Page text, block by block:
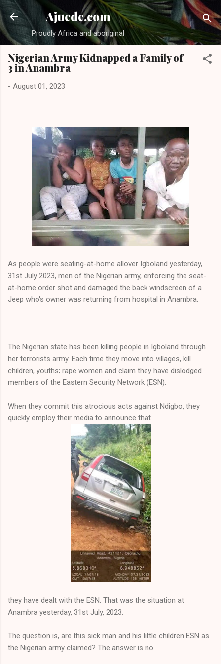
Skip to main content
Ajuede.com
Proudly Africa and aboriginal
Nigerian Army Kidnapped a Family of
3 in Anambra
- August 01, 2023
As people were seating-at-home allover Igboland yesterday,
31st July 2023, men of the Nigerian army, enforcing the seat-
at-home order shot and damaged the back windscreen of a
Jeep who's owner was returning from hospital in Anambra.
The Nigerian state has been killing people in Igboland through
her terrorists army. Each time they move into villages, kill
children, youths; rape women and claim they have dislodged
members of the Eastern Security Network (ESN).
When they commit this atrocious acts against Ndigbo, they
quickly employ their media to announce that
they have dealt with the ESN. That was the situation at
Anambra yesterday, 31st July, 2023.
The question is, are this sick man and his little children ESN as
the Nigerian army claimed? The answer is no.